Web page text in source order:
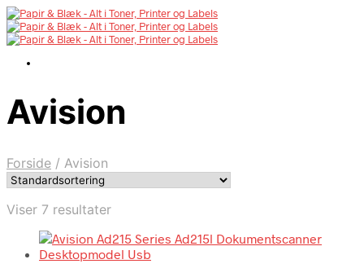
Avision
Forside / Avision
Viser 7 resultater